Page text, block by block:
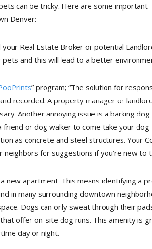
can be tricky. Here are some important
Denver:
Real Estate Broker or potential
and this will lead to a better
” program; “The solution for
recorded. A property manager or
Another annoying issue is a barking dog
or dog walker to come take your dog
as concrete and steel structures. Your
for suggestions if you’re new to
new apartment. This means identifying a
in many surrounding downtown
Dogs can only sweat through their
offer on-site dog runs. This amenity is
day or night.